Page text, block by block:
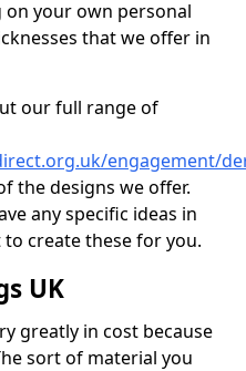
your own personal
that we offer in
our full range of
engagement/
the designs we offer.
any specific ideas in
create these for you.
UK
greatly in cost because
sort of material you